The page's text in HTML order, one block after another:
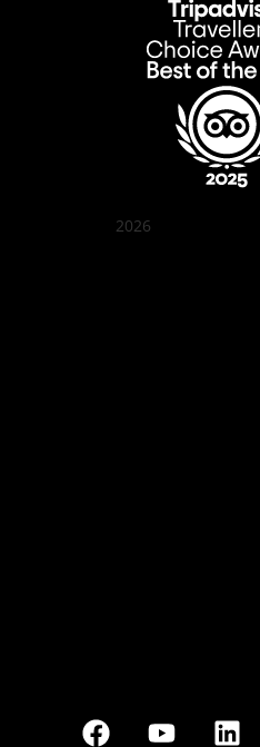
2026